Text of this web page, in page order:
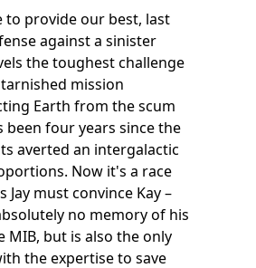
to provide our best, last
against a sinister
the toughest challenge
mission
Earth from the scum
been four years since the
averted an intergalactic
Now it's a race
Jay must convince Kay –
no memory of his
MIB, but is also the only
the expertise to save